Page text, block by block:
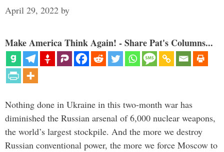
April 29, 2022 by
Make America Think Again! - Share Pat's Columns...
Nothing done in Ukraine in this two-month war has
diminished the Russian arsenal of 6,000 nuclear weapons,
the world’s largest stockpile. And the more we destroy
Russian conventional power, the more we force Moscow to